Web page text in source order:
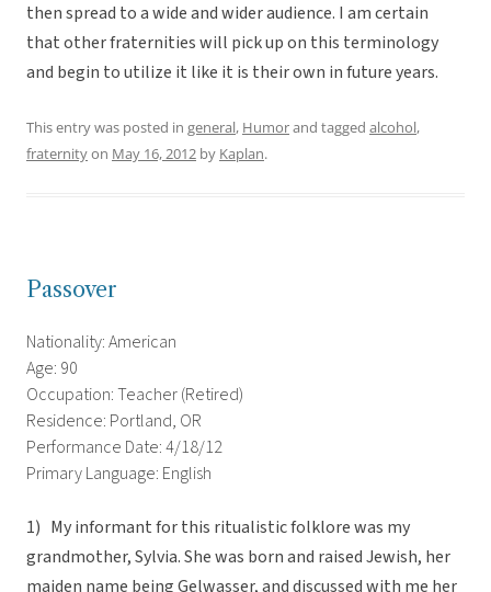
then spread to a wide and wider audience. I am certain
that other fraternities will pick up on this terminology
and begin to utilize it like it is their own in future years.
This entry was posted in general, Humorand tagged alcohol,
fraternityon May 16, 2012 by Kaplan.
Passover
Nationality: American
Age: 90
Occupation: Teacher (Retired)
Residence: Portland, OR
Performance Date: 4/18/12
Primary Language: English
1) My informant for this ritualistic folklore was my
grandmother, Sylvia. She was born and raised Jewish, her
maiden name being Gelwasser, and discussed with me her